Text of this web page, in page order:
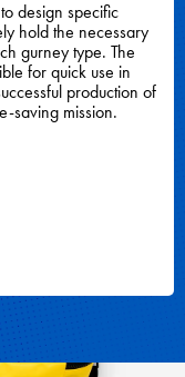
design specific
hold the necessary
gurney type. The
for quick use in
production of
saving mission.